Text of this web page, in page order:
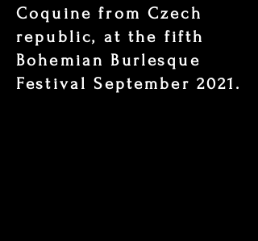
Coquine from Czech
republic, at the fifth
Bohemian Burlesque
Festival September 2021.